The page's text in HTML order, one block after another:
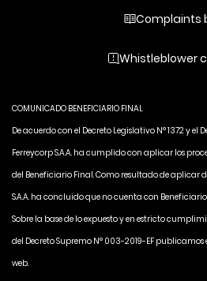
Complaints
Whistleblower
COMUNICADO BENEFICIARIO FINAL
De acuerdo con el Decreto Legislativo N° 1372 y el
Ferreycorp S.A.A. ha cumplido con aplicar los
del Beneficiario Final. Como resultado de aplicar
S.A.A. ha concluido que no cuenta con
Sobre la base de lo expuesto y en estricto
del Decreto Supremo N° 003-2019-EF
web.